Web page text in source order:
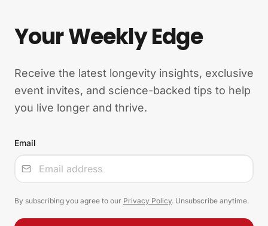
Your Weekly Edge
Receive the latest longevity insights, exclusive
event invites, and science-backed tips to help
you live longer and thrive.
Input
Email
By subscribing you agree to our Privacy Policy. Unsubscribe anytime.